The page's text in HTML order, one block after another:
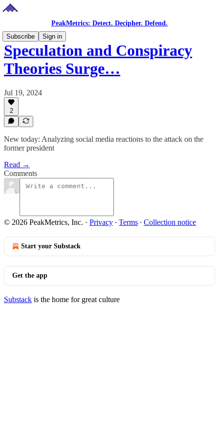
PeakMetrics: Detect. Decipher. Defend.
Subscribe
Sign in
Speculation and Conspiracy
Theories Surge…
Jul 19, 2024
2
New today: Analyzing social media reactions to the attack on the
former president
Read →
Comments
© 2026 PeakMetrics, Inc. · Privacy ∙ Terms ∙ Collection notice
Start your Substack
Get the app
Substack is the home for great culture